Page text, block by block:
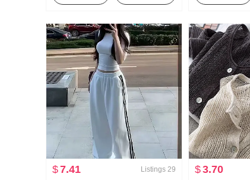
$7.41 Listings 29
$3.70